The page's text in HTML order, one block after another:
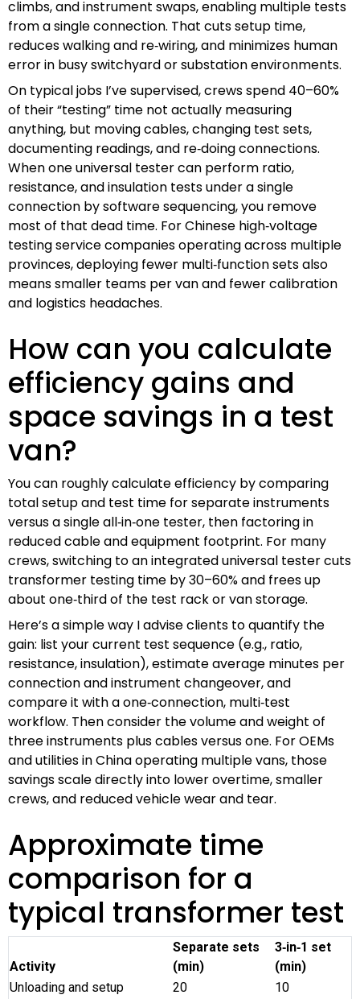
climbs, and instrument swaps, enabling multiple tests
from a single connection. That cuts setup time,
reduces walking and re‑wiring, and minimizes human
error in busy switchyard or substation environments.
On typical jobs I’ve supervised, crews spend 40–60%
of their “testing” time not actually measuring
anything, but moving cables, changing test sets,
documenting readings, and re‑doing connections.
When one universal tester can perform ratio,
resistance, and insulation tests under a single
connection by software sequencing, you remove
most of that dead time. For Chinese high‑voltage
testing service companies operating across multiple
provinces, deploying fewer multi‑function sets also
means smaller teams per van and fewer calibration
and logistics headaches.
How can you calculate
efficiency gains and
space savings in a test
van?
You can roughly calculate efficiency by comparing
total setup and test time for separate instruments
versus a single all‑in‑one tester, then factoring in
reduced cable and equipment footprint. For many
crews, switching to an integrated universal tester cuts
transformer testing time by 30–60% and frees up
about one‑third of the test rack or van storage.
Here’s a simple way I advise clients to quantify the
gain: list your current test sequence (e.g., ratio,
resistance, insulation), estimate average minutes per
connection and instrument changeover, and
compare it with a one‑connection, multi‑test
workflow. Then consider the volume and weight of
three instruments plus cables versus one. For OEMs
and utilities in China operating multiple vans, those
savings scale directly into lower overtime, smaller
crews, and reduced vehicle wear and tear.
Approximate time
comparison for a
typical transformer test
Activity
Separate sets
(min)
3‑in‑1 set
(min)
Unloading and setup
20
10